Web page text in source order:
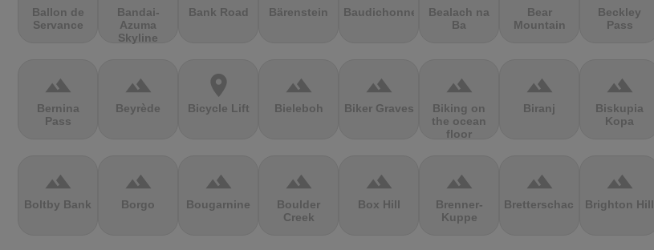
Ballon de
Servance
Bandai-
Azuma
Skyline
Bank Road Bärenstein Baudichonne
Bealach na
Ba
Bear
Mountain
Beckley
Pass
terrain
Bernina
Pass
terrain
Beyrède
location_on
Bicycle Lift
terrain
Bieleboh
terrain
Biker Graves
terrain
Biking on
the ocean
floor
terrain
Biranj
terrain
Biskupia
Kopa
terrain
Boltby Bank
terrain
Borgo
terrain
Bougarnine
terrain
Boulder
Creek
terrain
Box Hill
terrain
Brenner-
Kuppe
terrain
Bretterschachten
terrain
Brighton Hill